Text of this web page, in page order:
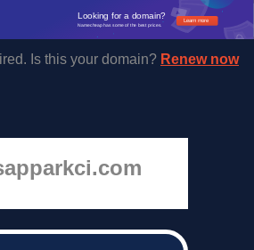
Learn more
Looking for a domain?
Namecheap has some of the best prices.
Is this your domain? Renew now